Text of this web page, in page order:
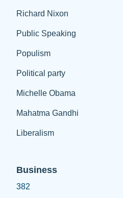
Richard Nixon
Public Speaking
Populism
Political party
Michelle Obama
Mahatma Gandhi
Liberalism
Business
382